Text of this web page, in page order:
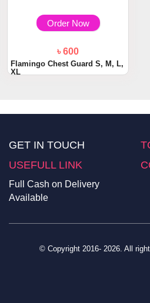
Order Now
৳ 600
Flamingo Chest Guard S, M, L,
XL
GET IN TOUCH
USEFULL LINK
Full Cash on Delivery
Available
© Copyright 2016- 2026. All